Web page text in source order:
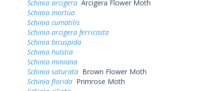
Schinia arcigera Arcigera Flower Moth
Schinia mortua
Schinia cumatilis
Schinia arcigera ferricasta
Schinia bicuspida
Schinia hulstia
Schinia miniana
Schinia saturata Brown Flower Moth
Schinia florida Primrose Moth